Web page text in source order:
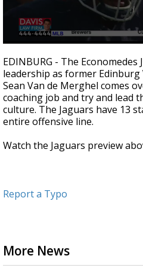
seconds
of
2
minutes,
26
seconds
EDINBURG - The
leadership as former
Sean Van de Merghel comes
coaching job and try and lead
culture. The Jaguars have 13
entire offensive line.
Watch the Jaguars preview
Report a Typo
More News